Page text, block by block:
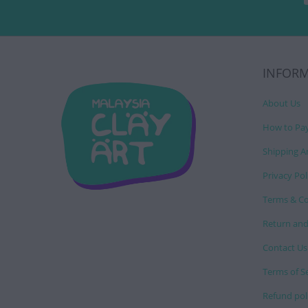
About Us
How to
Shipping
Privacy
Terms &
Return
Contact Us
Terms of
Refund